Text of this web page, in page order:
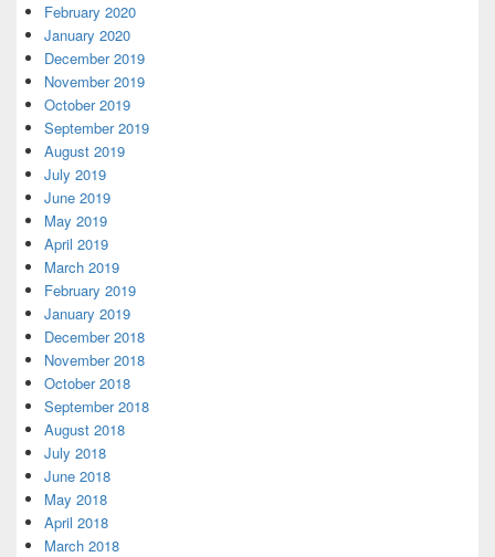
February 2020
January 2020
December 2019
November 2019
October 2019
September 2019
August 2019
July 2019
June 2019
May 2019
April 2019
March 2019
February 2019
January 2019
December 2018
November 2018
October 2018
September 2018
August 2018
July 2018
June 2018
May 2018
April 2018
March 2018